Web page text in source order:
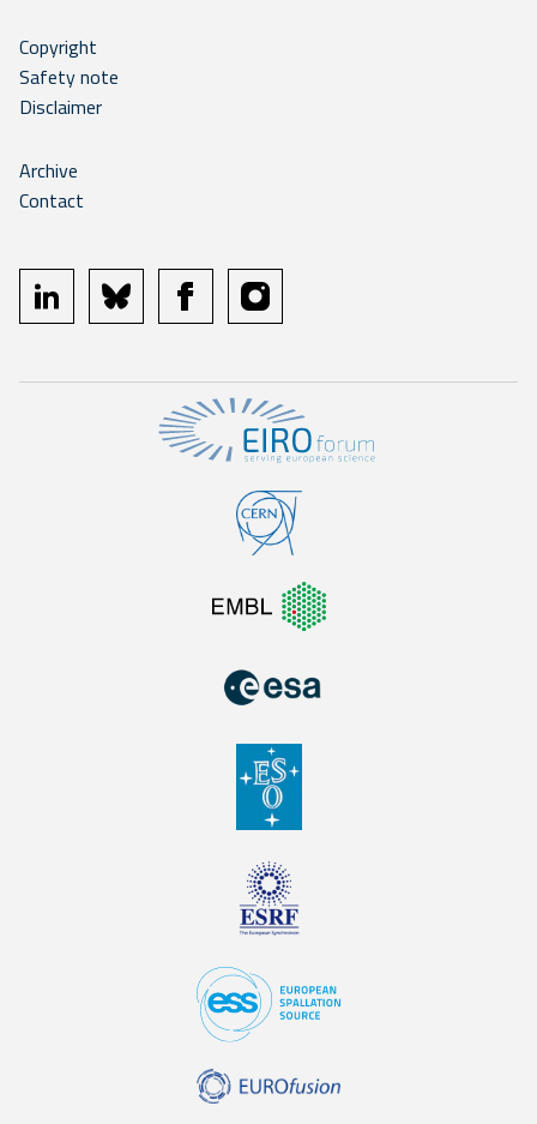
Copyright
Safety note
Disclaimer
Archive
Contact
linkedin bluesky facebookinstagram